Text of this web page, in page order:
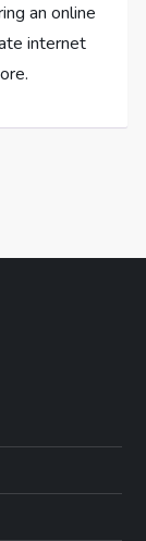
an online
internet